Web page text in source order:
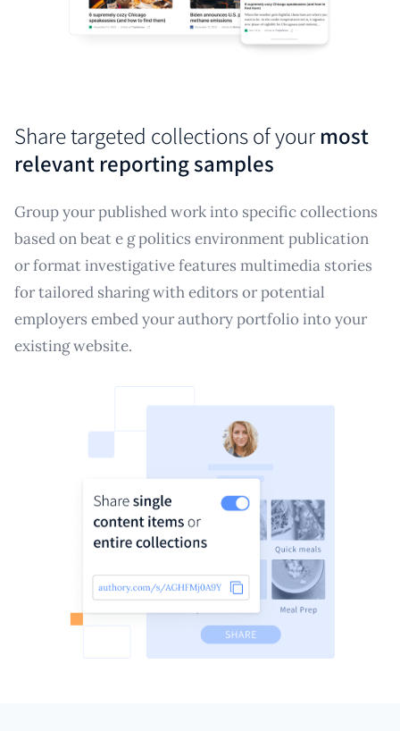
Share targeted collections of your most
relevant reporting samples
Group your published work into specific collections
based on beat e g politics environment publication
or format investigative features multimedia stories
for tailored sharing with editors or potential
employers embed your authory portfolio into your
existing website.